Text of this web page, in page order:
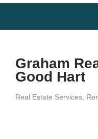
Graham
Good Hart
Real Estate Services